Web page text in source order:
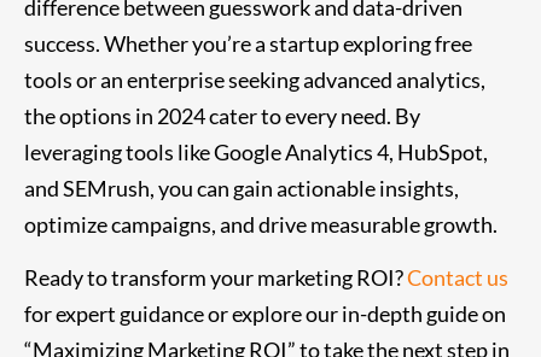
difference between guesswork and data-driven
success. Whether you’re a startup exploring free
tools or an enterprise seeking advanced analytics,
the options in 2024 cater to every need. By
leveraging tools like Google Analytics 4, HubSpot,
and SEMrush, you can gain actionable insights,
optimize campaigns, and drive measurable growth.
Ready to transform your marketing ROI?Contact us
for expert guidance or explore our in-depth guide on
“Maximizing Marketing ROI” to take the next step in